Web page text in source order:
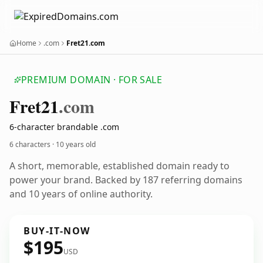
Home .com Fret21.com
PREMIUM DOMAIN · FOR SALE
Fret21.com
6-character brandable .com
6 characters · 10 years old
A short, memorable, established domain ready to
power your brand. Backed by 187 referring domains
and 10 years of online authority.
BUY-IT-NOW
$195USD